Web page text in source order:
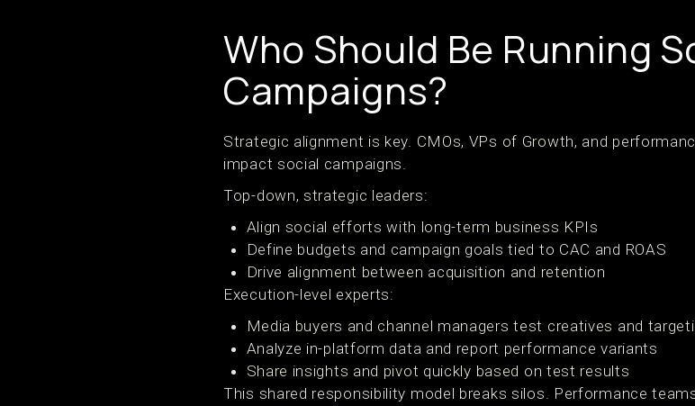
Who Should Be Running
Campaigns?
Strategic alignment is key. CMOs, VPs of Growth, and
impact social campaigns.
Top-down, strategic leaders:
Align social efforts with long-term business KPIs
Define budgets and campaign goals tied to CAC and ROAS
Drive alignment between acquisition and retention
Execution-level experts:
Media buyers and channel managers test creatives and
Analyze in-platform data and report performance variants
Share insights and pivot quickly based on test results
This shared responsibility model breaks silos. Performance